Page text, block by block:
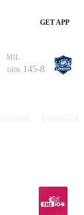
GET APP
MIL
100b 145-8